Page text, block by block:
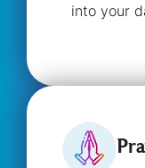
into your